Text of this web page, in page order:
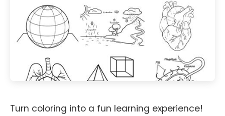
Turn coloring into a fun learning experience!